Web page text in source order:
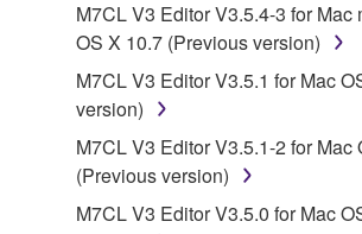
stored rests with you, the
owned by Yamaha and/or Yamaha's
is protected by relevant copyright
applicable treaty provisions. While
claim ownership of the data created
SOFTWARE, the SOFTWARE will
protected under relevant copyrights.
M7CL V3 Editor V3.5.4-3 for Mac
OS X 10.7 (Previous version)
M7CL V3 Editor V3.5.1 for Mac
version)
M7CL V3 Editor V3.5.1-2 for Mac
(Previous version)
M7CL V3 Editor V3.5.0 for Mac